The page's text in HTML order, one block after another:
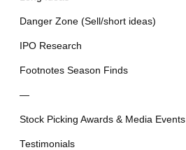
Danger Zone (Sell/short ideas)
IPO Research
Footnotes Season Finds
—
Stock Picking Awards & Media Events
Testimonials